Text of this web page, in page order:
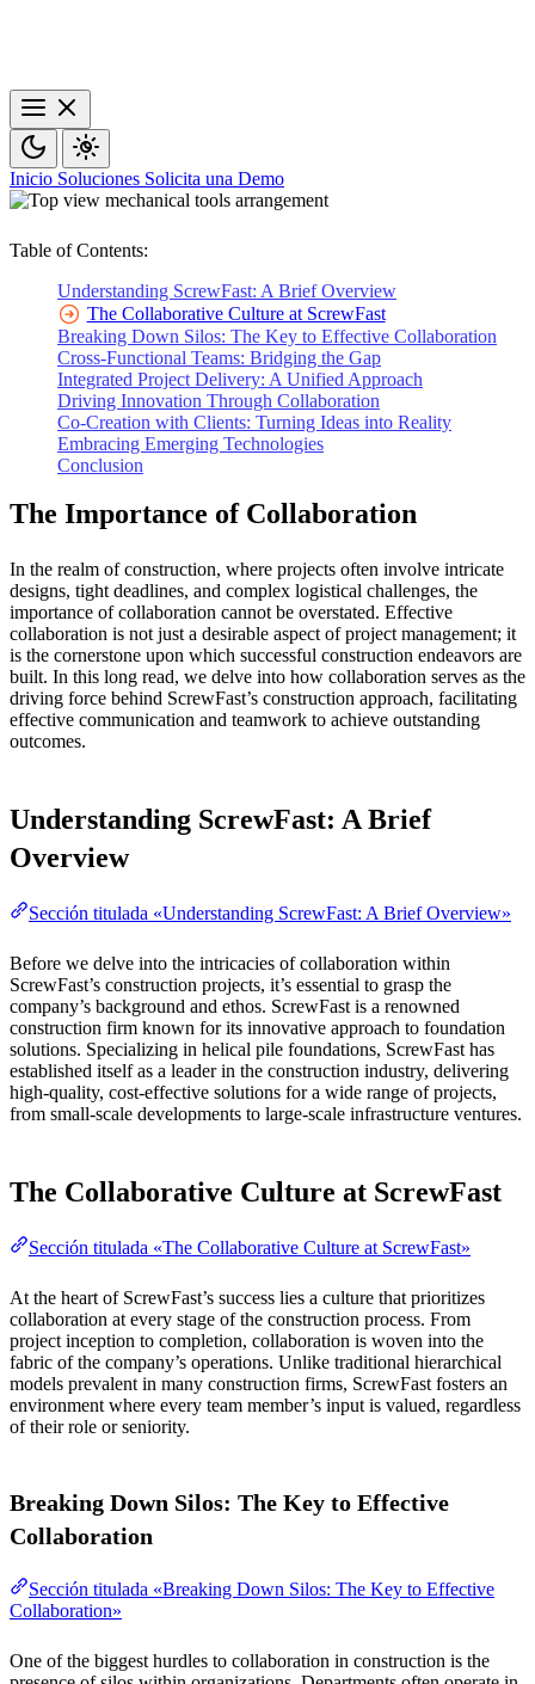
Inicio Soluciones Solicita una Demo
Table of Contents:
Understanding ScrewFast: A Brief Overview
The Collaborative Culture at ScrewFast
Breaking Down Silos: The Key to Effective Collaboration
Cross-Functional Teams: Bridging the Gap
Integrated Project Delivery: A Unified Approach
Driving Innovation Through Collaboration
Co-Creation with Clients: Turning Ideas into Reality
Embracing Emerging Technologies
Conclusion
The Importance of Collaboration
In the realm of construction, where projects often involve intricate
designs, tight deadlines, and complex logistical challenges, the
importance of collaboration cannot be overstated. Effective
collaboration is not just a desirable aspect of project management; it
is the cornerstone upon which successful construction endeavors are
built. In this long read, we delve into how collaboration serves as the
driving force behind ScrewFast’s construction approach, facilitating
effective communication and teamwork to achieve outstanding
outcomes.
Understanding ScrewFast: A Brief
Overview
Sección titulada «Understanding ScrewFast: A Brief Overview»
Before we delve into the intricacies of collaboration within
ScrewFast’s construction projects, it’s essential to grasp the
company’s background and ethos. ScrewFast is a renowned
construction firm known for its innovative approach to foundation
solutions. Specializing in helical pile foundations, ScrewFast has
established itself as a leader in the construction industry, delivering
high-quality, cost-effective solutions for a wide range of projects,
from small-scale developments to large-scale infrastructure ventures.
The Collaborative Culture at ScrewFast
Sección titulada «The Collaborative Culture at ScrewFast»
At the heart of ScrewFast’s success lies a culture that prioritizes
collaboration at every stage of the construction process. From
project inception to completion, collaboration is woven into the
fabric of the company’s operations. Unlike traditional hierarchical
models prevalent in many construction firms, ScrewFast fosters an
environment where every team member’s input is valued, regardless
of their role or seniority.
Breaking Down Silos: The Key to Effective
Collaboration
Sección titulada «Breaking Down Silos: The Key to Effective
Collaboration»
One of the biggest hurdles to collaboration in construction is the